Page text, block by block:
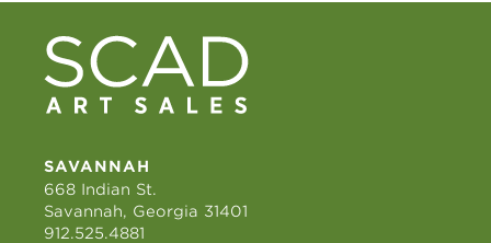
SAVANNAH
668 Indian St.
Savannah, Georgia 31401
912.525.4881